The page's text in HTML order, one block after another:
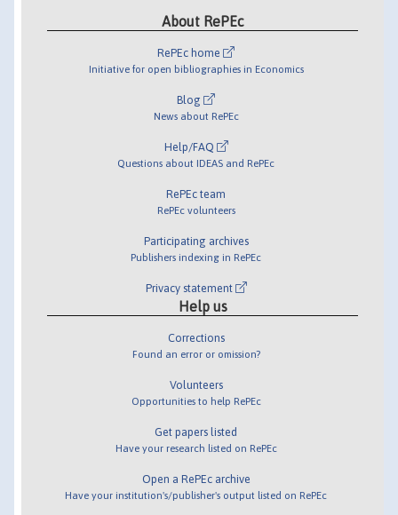
About RePEc
RePEc home
Initiative for open bibliographies in Economics
Blog
News about RePEc
Help/FAQ
Questions about IDEAS and RePEc
RePEc team
RePEc volunteers
Participating archives
Publishers indexing in RePEc
Privacy statement
Help us
Corrections
Found an error or omission?
Volunteers
Opportunities to help RePEc
Get papers listed
Have your research listed on RePEc
Open a RePEc archive
Have your institution's/publisher's output listed on RePEc